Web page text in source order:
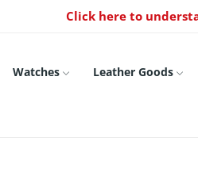
Click here to
Watches Leather Goods